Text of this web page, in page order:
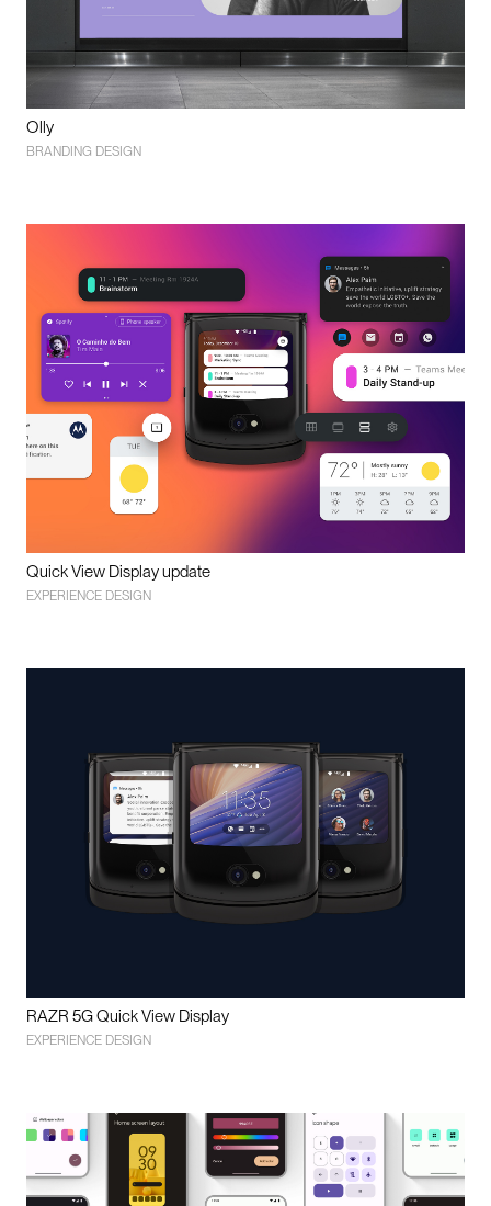
Olly
BRANDING DESIGN
Quick View Display update
EXPERIENCE DESIGN
RAZR 5G Quick View Display
EXPERIENCE DESIGN